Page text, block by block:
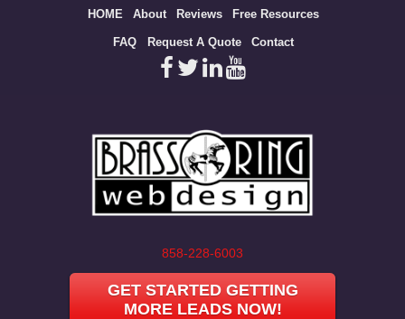
HOME About Reviews Free Resources
FAQ Request A Quote Contact
858-228-6003
GET STARTED GETTING
MORE LEADS NOW!